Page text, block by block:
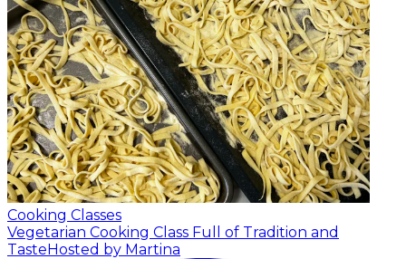
Cooking Classes
Vegetarian Cooking Class Full of Tradition and
TasteHosted by Martina